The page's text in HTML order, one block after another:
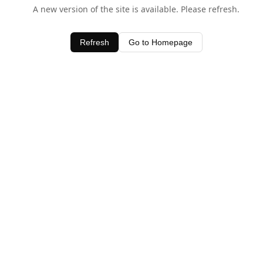
A new version of the site is available. Please refresh.
Refresh Go to Homepage